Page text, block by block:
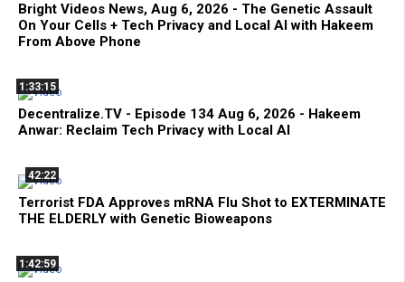
Bright Videos News, Aug 6, 2026 - The Genetic Assault
On Your Cells + Tech Privacy and Local AI with Hakeem
From Above Phone
1:33:15
Decentralize.TV - Episode 134 Aug 6, 2026 - Hakeem
Anwar: Reclaim Tech Privacy with Local AI
42:22
Terrorist FDA Approves mRNA Flu Shot to EXTERMINATE
THE ELDERLY with Genetic Bioweapons
1:42:59